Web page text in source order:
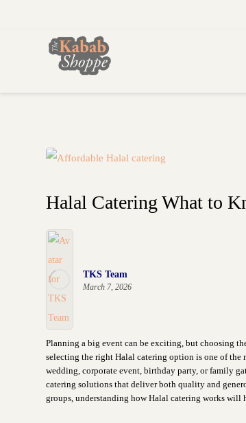
Halal Catering What to
TKS Team
March 7, 2026
Planning a big event can be exciting, but choosing
selecting the right Halal catering option is one of the
wedding, corporate event, birthday party, or family
catering solutions that deliver both quality and
groups, understanding how Halal catering works